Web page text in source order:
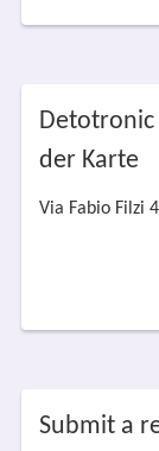
Detotronic
der Karte
Via Fabio Filzi
Submit a